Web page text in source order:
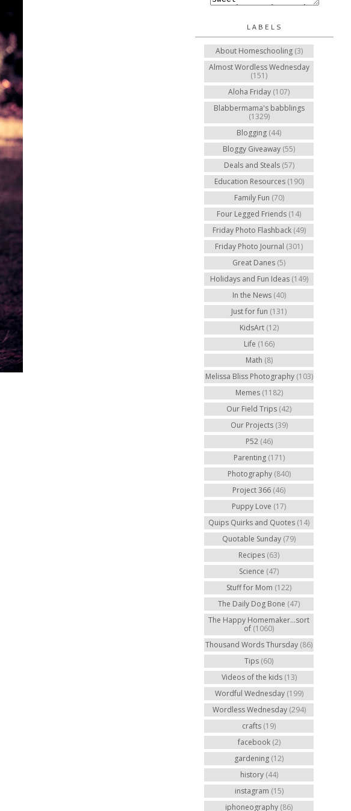
LABELS
About Homeschooling (3)
Almost Wordless Wednesday
(151)
Aloha Friday (107)
Blabbermama's babblings
(1329)
Blogging (44)
Bloggy Giveaway (55)
Deals and Steals (57)
Education Resources (190)
Family Fun (70)
Four Legged Friends (14)
Friday Photo Flashback (49)
Friday Photo Journal (301)
Great Danes (5)
Holidays and Fun Ideas (149)
In the News (40)
Just for fun (131)
KidsArt (12)
Life (166)
Math (8)
Melissa Bliss Photography (103)
Memes (1182)
Our Field Trips (42)
Our Projects (39)
P52 (46)
Parenting (171)
Photography (840)
Project 366 (46)
Puppy Love (17)
Quips Quirks and Quotes (14)
Quotable Sunday (79)
Recipes (63)
Science (47)
Stuff for Mom (122)
The Daily Dog Bone (47)
The Happy Homemaker...sort
of (1060)
Thousand Words Thursday (86)
Tips (60)
Videos of the kids (13)
Wordful Wednesday (199)
Wordless Wednesday (294)
crafts (19)
facebook (2)
gardening (12)
history (44)
instagram (15)
iphoneography (86)